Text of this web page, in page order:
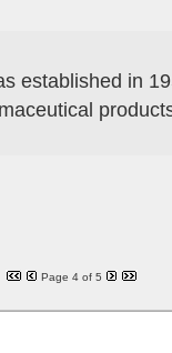
established in
Page 4 of 5